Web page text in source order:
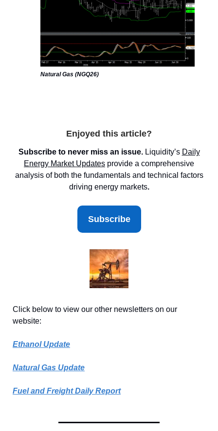
Natural Gas (NGQ26)
Enjoyed this article?
Subscribe to never miss an issue. Liquidity’s Daily
Energy Market Updates provide a comprehensive
analysis of both the fundamentals and technical factors
driving energy markets.
Subscribe
Click below to view our other newsletters on our
website:
Ethanol Update
Natural Gas Update
Fuel and Freight Daily Report